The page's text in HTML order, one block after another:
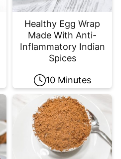
Healthy Egg Wrap
Made With Anti-
Inflammatory Indian
Spices
10 Minutes